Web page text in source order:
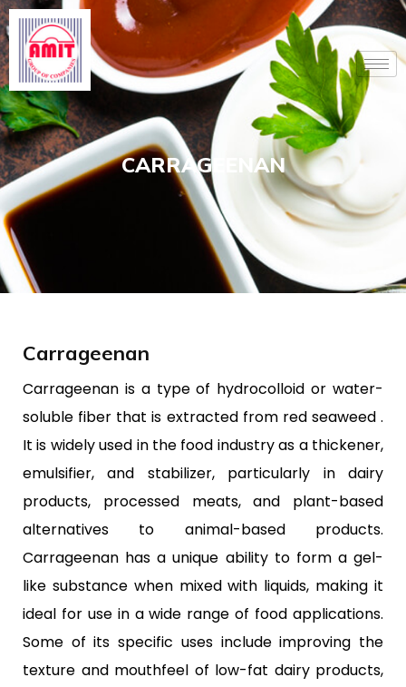
Skip
content
CARRAGEENAN
Carrageenan
Carrageenan is a type of hydrocolloid or water-
soluble fiber that is extracted from red seaweed .
It is widely used in the food industry as a thickener,
emulsifier, and stabilizer, particularly in dairy
products, processed meats, and plant-based
alternatives to animal-based products.
Carrageenan has a unique ability to form a gel-
like substance when mixed with liquids, making it
ideal for use in a wide range of food applications.
Some of its specific uses include improving the
texture and mouthfeel of low-fat dairy products,